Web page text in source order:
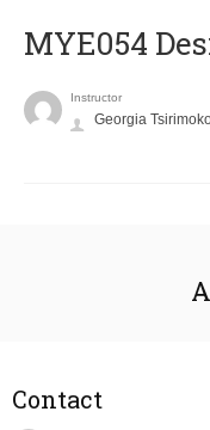
MYE054
Instructor
Georgia
Contact